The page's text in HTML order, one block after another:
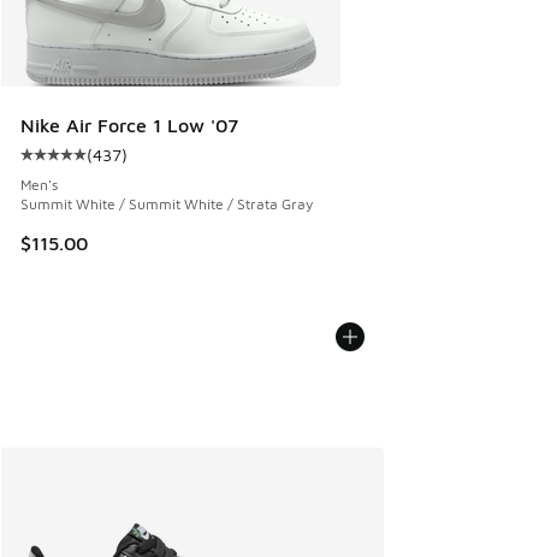
Nike Air Force 1 Low '07
Average customer rating - [5 out of 5 stars], 437 reviews
(437)
Men's
Summit White / Summit White / Strata Gray
$115.00